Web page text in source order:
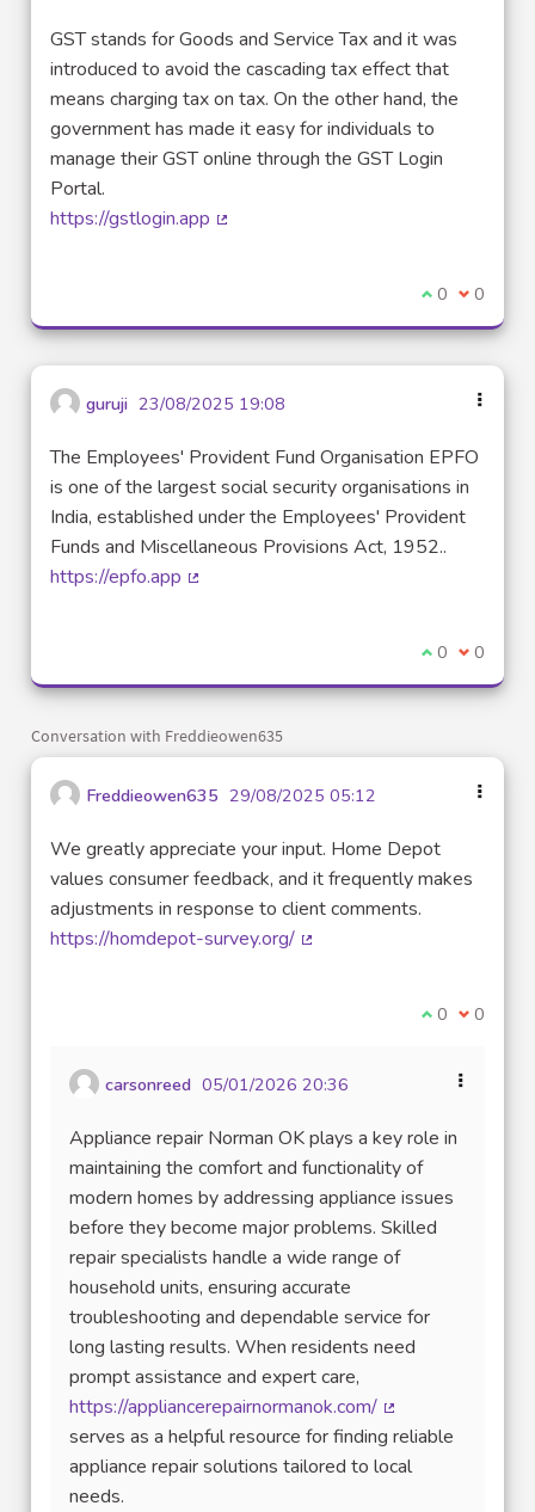
GST stands for Goods and Service Tax and it was
introduced to avoid the cascading tax effect that
means charging tax on tax. On the other hand, the
government has made it easy for individuals to
manage their GST online through the GST Login
Portal.
https://gstlogin.app
I agree with
0 I 0
guruji 23/08/2025 19:08
The Employees' Provident Fund Organisation EPFO
is one of the largest social security organisations in
India, established under the Employees' Provident
Funds and Miscellaneous Provisions Act, 1952..
https://epfo.app
I agree with
0 I 0
Conversation with Freddieowen635
Freddieowen635 29/08/2025 05:12
We greatly appreciate your input. Home Depot
values consumer feedback, and it frequently makes
adjustments in response to client comments.
https://homdepot-survey.org/
I agree with
0 I 0
carsonreed 05/01/2026 20:36
Appliance repair Norman OK plays a key role in
maintaining the comfort and functionality of
modern homes by addressing appliance issues
before they become major problems. Skilled
repair specialists handle a wide range of
household units, ensuring accurate
troubleshooting and dependable service for
long lasting results. When residents need
prompt assistance and expert care,
https://appliancerepairnormanok.com/
(External link)
serves as a helpful resource for finding reliable
appliance repair solutions tailored to local
needs.